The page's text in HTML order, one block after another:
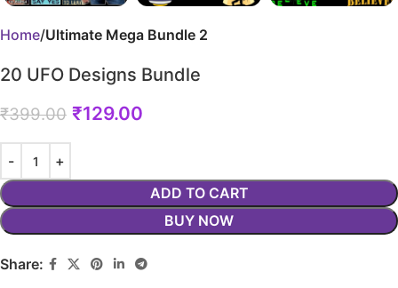
Home Ultimate Mega Bundle 2
20 UFO Designs Bundle
₹399.00 ₹129.00
ADD TO CART
BUY NOW
Share: